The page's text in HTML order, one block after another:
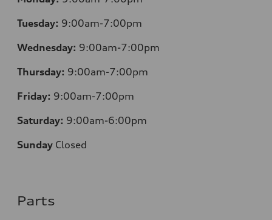
Tuesday: 9:00am-7:00pm
Wednesday: 9:00am-7:00pm
Thursday: 9:00am-7:00pm
Friday: 9:00am-7:00pm
Saturday: 9:00am-6:00pm
Sunday Closed
Parts